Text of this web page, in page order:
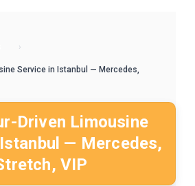
›
Service in Istanbul — Mercedes,
Driven Limousine
— Mercedes,
VIP